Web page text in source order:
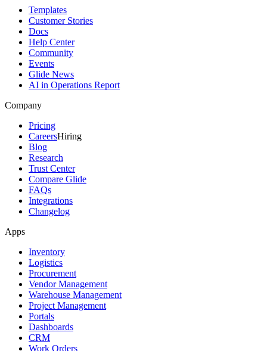
Templates
Customer Stories
Docs
Help Center
Community
Events
Glide News
AI in Operations Report
Company
Pricing
CareersHiring
Blog
Research
Trust Center
Compare Glide
FAQs
Integrations
Changelog
Apps
Inventory
Logistics
Procurement
Vendor Management
Warehouse Management
Project Management
Portals
Dashboards
CRM
Work Orders